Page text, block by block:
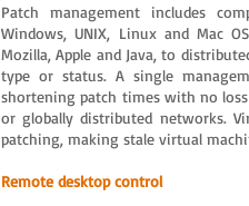
Patch management includes
Windows, UNIX, Linux and Mac
Mozilla, Apple and Java, to
type or status. A single
shortening patch times with no
or globally distributed networks.
patching, making stale virtual
Remote desktop control